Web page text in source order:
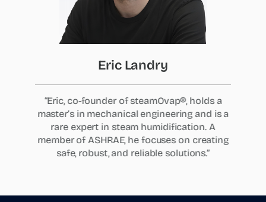
Eric Landry
“Eric, co-founder of steamOvap®, holds a
master’s in mechanical engineering and is a
rare expert in steam humidification. A
member of ASHRAE, he focuses on creating
safe, robust, and reliable solutions.”